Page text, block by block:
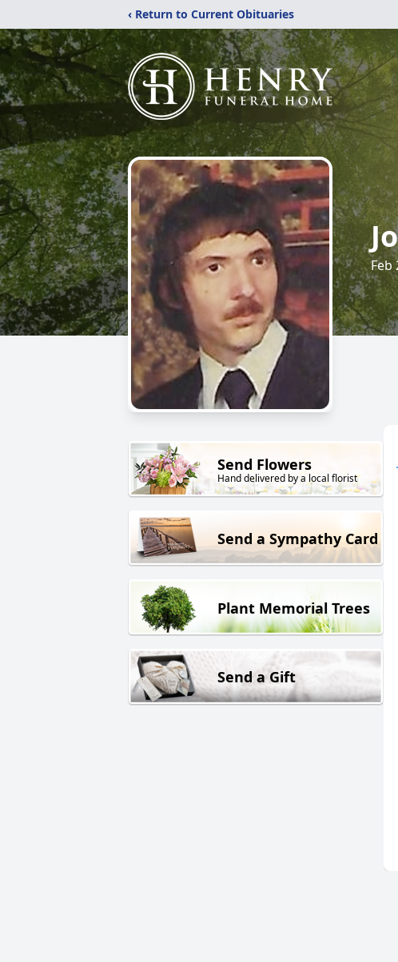
‹ Return to Current Obituaries
Feb
Send Flowers
Hand delivered by a local florist
Send a Sympathy Card
Plant Memorial Trees
Send a Gift